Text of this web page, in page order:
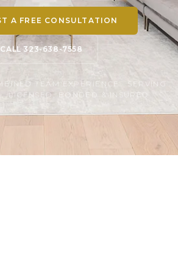
A FREE CONSULTATION
CALL 323-638-7558
TEAM EXPERIENCE · SERVING
LICENSED, BONDED & INSURED